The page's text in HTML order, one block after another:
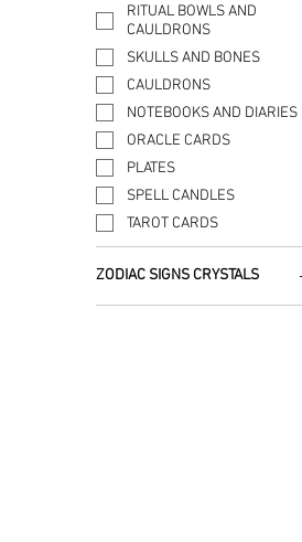
RITUAL BOWLS AND
CAULDRONS
SKULLS AND BONES
CAULDRONS
NOTEBOOKS AND DIARIES
ORACLE CARDS
PLATES
SPELL CANDLES
TAROT CARDS
ZODIAC SIGNS CRYSTALS
TAURUS